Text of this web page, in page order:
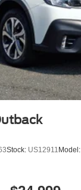
Stock: US12911Model: